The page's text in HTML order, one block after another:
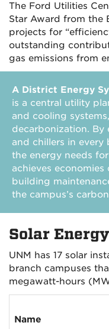
The Ford Utilities
Star Award from the
projects for
outstanding
gas emissions from
A District Energy
is a central utility
and cooling
decarbonization. By
and chillers in
the energy needs
achieves economies
building
the campus’s
Solar Energy
UNM has 17 solar
branch campuses
megawatt-hours
Name